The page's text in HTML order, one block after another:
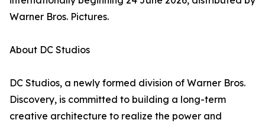
Warner Bros. Pictures.
About DC Studios
DC Studios, a newly formed division of Warner Bros.
Discovery, is committed to building a long-term
creative architecture to realize the power and